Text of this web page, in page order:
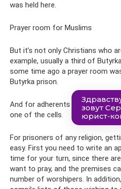
was held here.
Prayer room for Muslims
But it’s not only Christians who
example, usually a third of
some time ago a prayer room
Butyrka prison.
And for adherents of Judaism, a
one of the cells.
For prisoners of any religion,
easy. First you need to write an
time for your turn, since there
want to pray, and the premises
number of worshipers. In